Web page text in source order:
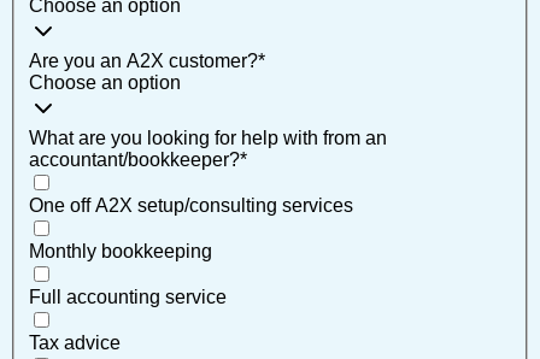
Choose an option
Are you an A2X customer?*
Choose an option
What are you looking for help with from an
accountant/bookkeeper?*
One off A2X setup/consulting services
Monthly bookkeeping
Full accounting service
Tax advice